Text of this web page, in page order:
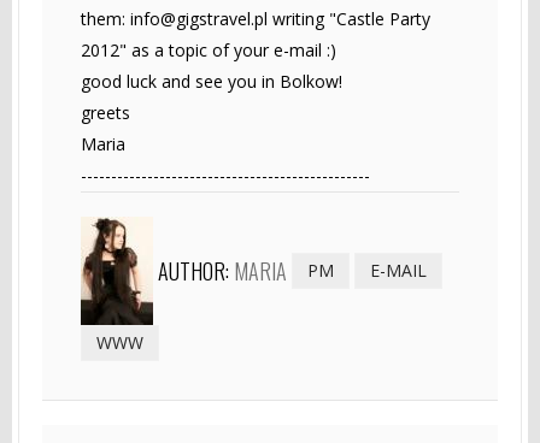
them: info@gigstravel.pl writing "Castle Party
2012" as a topic of your e-mail :)
good luck and see you in Bolkow!
greets
Maria
------------------------------------------------
AUTHOR: MARIA PM E-MAIL
WWW